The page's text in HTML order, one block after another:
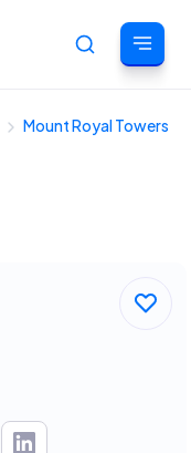
Cancel
Mount Royal Towers